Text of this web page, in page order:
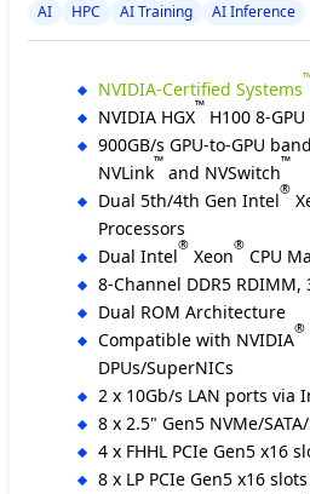
AI HPC AI Training AI Inference
NVIDIA-Certified Systems
NVIDIA HGX™ H100 8-GPU
900GB/s GPU-to-GPU
NVLink™ and NVSwitch™
Dual 5th/4th Gen Intel®
Processors
Dual Intel® Xeon® CPU
8-Channel DDR5 RDIMM,
Dual ROM Architecture
Compatible with NVIDIA®
DPUs/SuperNICs
2 x 10Gb/s LAN ports via
8 x 2.5" Gen5 NVMe/
4 x FHHL PCIe Gen5 x16
8 x LP PCIe Gen5 x16 slots